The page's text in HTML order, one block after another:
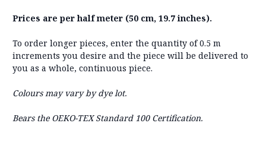
Prices are per half meter (50 cm, 19.7 inches).
To order longer pieces, enter the quantity of 0.5 m
increments you desire and the piece will be delivered to
you as a whole, continuous piece.
Colours may vary by dye lot.
Bears the OEKO-TEX Standard 100 Certification.